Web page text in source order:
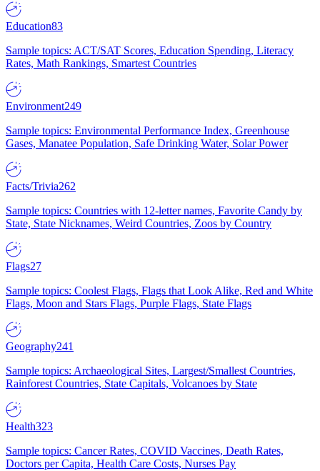
Education83
Sample topics: ACT/SAT Scores, Education Spending, Literacy
Rates, Math Rankings, Smartest Countries
Environment249
Sample topics: Environmental Performance Index, Greenhouse
Gases, Manatee Population, Safe Drinking Water, Solar Power
Facts/Trivia262
Sample topics: Countries with 12-letter names, Favorite Candy by
State, State Nicknames, Weird Countries, Zoos by Country
Flags27
Sample topics: Coolest Flags, Flags that Look Alike, Red and White
Flags, Moon and Stars Flags, Purple Flags, State Flags
Geography241
Sample topics: Archaeological Sites, Largest/Smallest Countries,
Rainforest Countries, State Capitals, Volcanoes by State
Health323
Sample topics: Cancer Rates, COVID Vaccines, Death Rates,
Doctors per Capita, Health Care Costs, Nurses Pay